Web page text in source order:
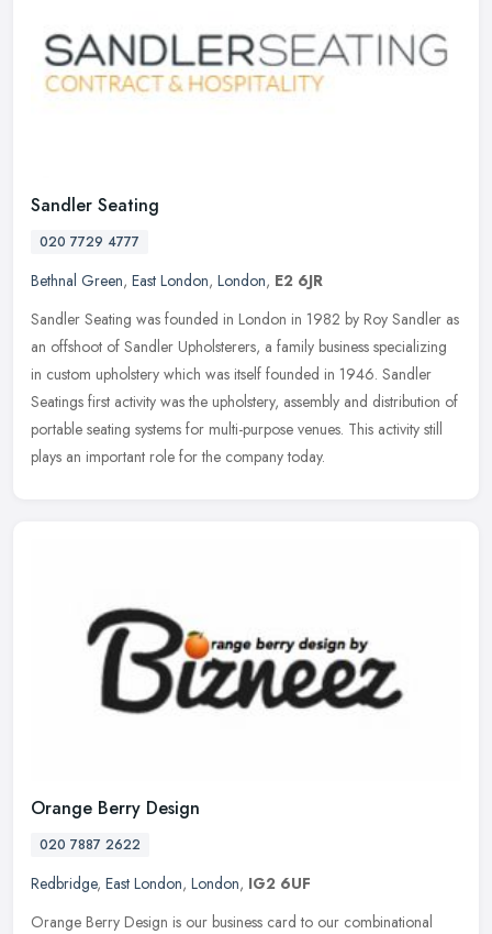
Sandler Seating
020 7729 4777
Bethnal Green, East London, London, E2 6JR
Sandler Seating was founded in London in 1982 by Roy Sandler as
an offshoot of Sandler Upholsterers, a family business specializing
in custom upholstery which was itself founded in 1946. Sandler
Seatings first activity was the upholstery, assembly and distribution of
portable seating systems for multi-purpose venues. This activity still
plays an important role for the company today.
Orange Berry Design
020 7887 2622
Redbridge, East London, London, IG2 6UF
Orange Berry Design is our business card to our combinational